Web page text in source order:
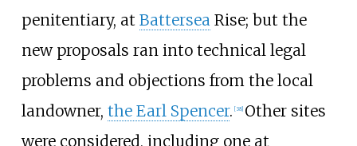
penitentiary, at BatterseaRise; but the
new proposals ran into technical legal
problems and objections from the local
landowner, the Earl Spencer. [38] Other sites
were considered, including one at